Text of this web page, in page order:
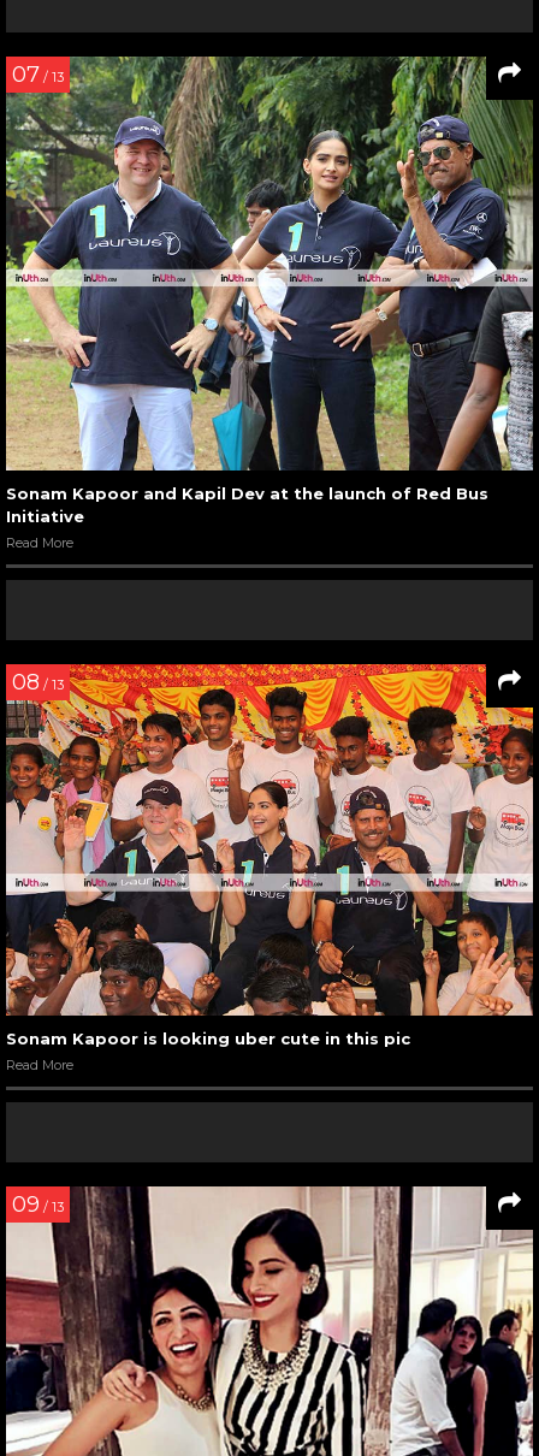
07 / 13
Sonam Kapoor and Kapil Dev at the launch of Red Bus
Initiative
Read More
08 / 13
Sonam Kapoor is looking uber cute in this pic
Read More
09 / 13